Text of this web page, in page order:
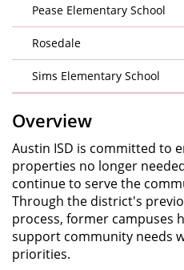
Pease Elementary School
Rosedale
Sims Elementary School
Overview
Austin ISD is committed to
properties no longer
continue to serve the
Through the district's
process, former campuses
support community needs
priorities.